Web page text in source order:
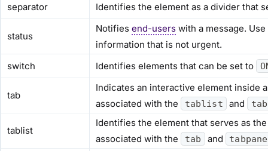
separator Identifies the element as a divider that
status
Notifies end-users with a message.
information that is not urgent.
switch
Identifies elements that can be set to
tab
Indicates an interactive element inside
associated with the
tablist and
tablist
Identifies the element that serves as
associated with the
tab and